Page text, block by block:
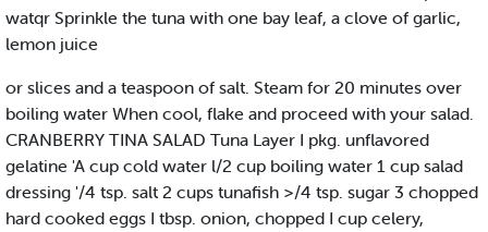
watqr Sprinkle the tuna with one bay leaf, a clove of garlic,
lemon juice
or slices and a teaspoon of salt. Steam for 20 minutes over
boiling water When cool, flake and proceed with your salad.
CRANBERRY TINA SALAD Tuna Layer I pkg. unflavored
gelatine 'A cup cold water l/2 cup boiling water 1 cup salad
dressing '/4 tsp. salt 2 cups tunafish >/4 tsp. sugar 3 chopped
hard cooked eggs I tbsp. onion, chopped I cup celery,